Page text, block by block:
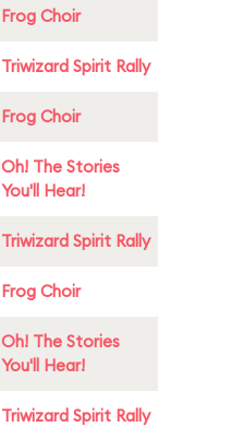
Frog Choir
Triwizard Spirit Rally
Frog Choir
Oh! The Stories
You'll Hear!
Triwizard Spirit Rally
Frog Choir
Oh! The Stories
You'll Hear!
Triwizard Spirit Rally